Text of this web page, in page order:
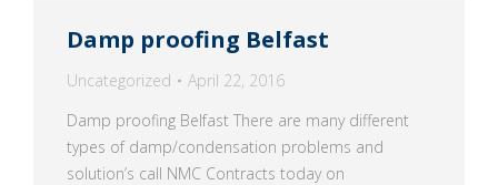
Damp proofing Belfast
Uncategorized
April 22, 2016
Damp proofing Belfast There are many different
types of damp/condensation problems and
solution’s call NMC Contracts today on